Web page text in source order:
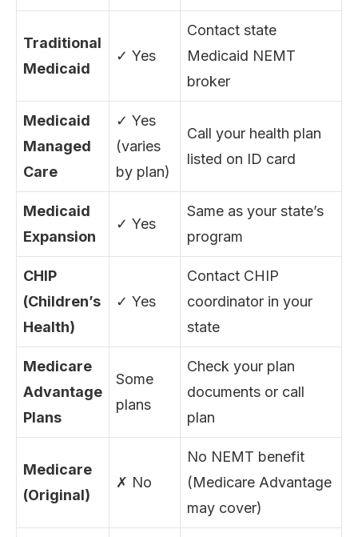
Traditional
Medicaid
✓ Yes
Contact state
Medicaid NEMT
broker
Medicaid
Managed
Care
✓ Yes
(varies
by plan)
Call your health plan
listed on ID card
Medicaid
Expansion
✓ Yes
Same as your state’s
program
CHIP
(Children’s
Health)
✓ Yes
Contact CHIP
coordinator in your
state
Medicare
Advantage
Plans
Some
plans
Check your plan
documents or call
plan
Medicare
(Original)
✗ No
No NEMT benefit
(Medicare Advantage
may cover)